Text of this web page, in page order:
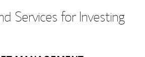
Services for Investing